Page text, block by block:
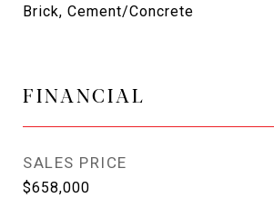
Brick, Cement/Concrete
FINANCIAL
SALES PRICE
$658,000